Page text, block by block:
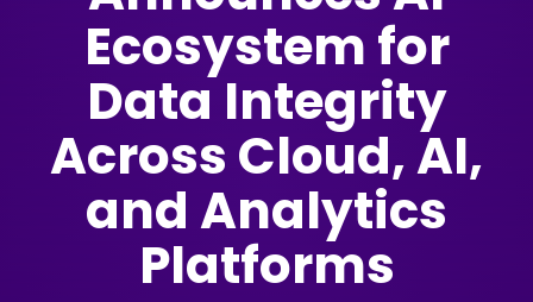
Ecosystem for
Data Integrity
Across Cloud, AI,
and Analytics
Platforms